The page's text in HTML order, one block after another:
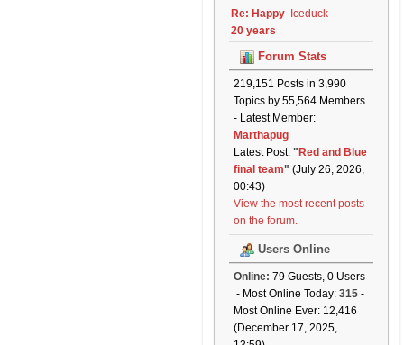
Re: Happy
20 years
Iceduck
Forum Stats
219,151 Posts in 3,990
Topics by 55,564 Members
- Latest Member:
Marthapug
Latest Post: " Red and Blue
final team" (July 26, 2026,
00:43)
View the most recent posts
on the forum.
Users Online
Online: 79 Guests, 0 Users
- Most Online Today: 315 -
Most Online Ever: 12,416
(December 17, 2025,